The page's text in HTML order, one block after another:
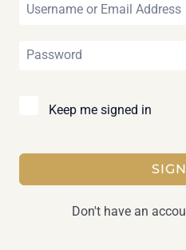
Keep me signed in
Don't have an